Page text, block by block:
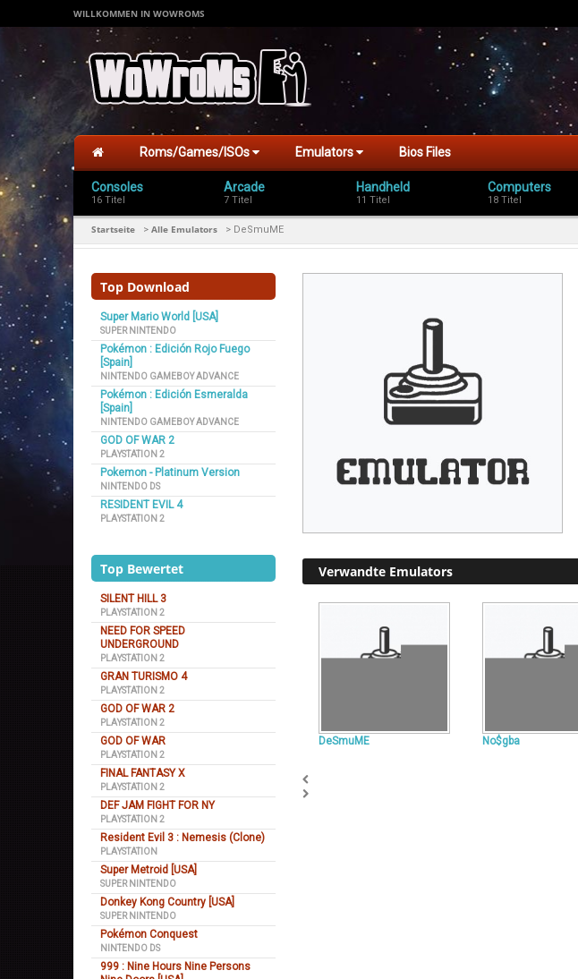
WILLKOMMEN IN WOWROMS
Roms/Games/ISOs Emulators Bios Files
Consoles
16 Titel
Arcade
7 Titel
Handheld
11 Titel
Computers
18 Titel
Startseite > Alle Emulators > DeSmuME
Top Download
Super Mario World [USA]
SUPER NINTENDO
Pokémon : Edición Rojo Fuego
[Spain]
NINTENDO GAMEBOY ADVANCE
Pokémon : Edición Esmeralda
[Spain]
NINTENDO GAMEBOY ADVANCE
GOD OF WAR 2
PLAYSTATION 2
Pokemon - Platinum Version
NINTENDO DS
RESIDENT EVIL 4
PLAYSTATION 2
Top Bewertet
SILENT HILL 3
PLAYSTATION 2
NEED FOR SPEED
UNDERGROUND
PLAYSTATION 2
GRAN TURISMO 4
PLAYSTATION 2
GOD OF WAR 2
PLAYSTATION 2
GOD OF WAR
PLAYSTATION 2
FINAL FANTASY X
PLAYSTATION 2
DEF JAM FIGHT FOR NY
PLAYSTATION 2
Resident Evil 3 : Nemesis (Clone)
PLAYSTATION
Super Metroid [USA]
SUPER NINTENDO
Donkey Kong Country [USA]
SUPER NINTENDO
Pokémon Conquest
NINTENDO DS
999 : Nine Hours Nine Persons
Verwandte Emulators
DeSmuME No$gba